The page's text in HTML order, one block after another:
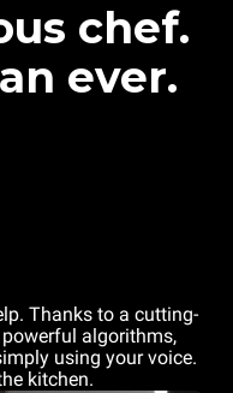
chef.
ever.
Thanks to a cutting-
algorithms,
using your voice.
kitchen.